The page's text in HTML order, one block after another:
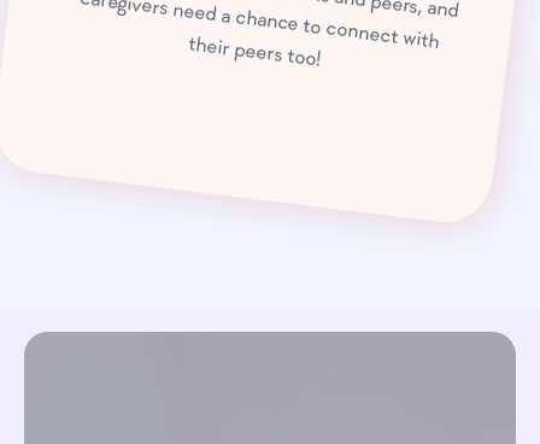
caregivers need a chance to connect with their peers too!